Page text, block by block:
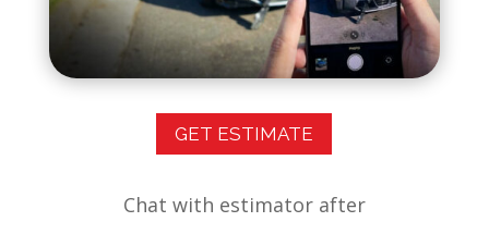
GET ESTIMATE
Chat with estimator after